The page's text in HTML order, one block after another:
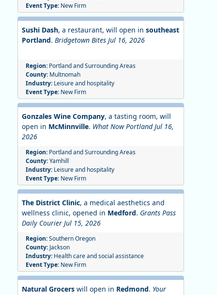
Event Type: New Firm
Sushi Dash, a restaurant, will open in southeast
Portland. Bridgetown Bites Jul 16, 2026
Region: Portland and Surrounding Areas
County: Multnomah
Industry: Leisure and hospitality
Event Type: New Firm
Gonzales Wine Company, a tasting room, will
open in McMinnville. What Now Portland Jul 16,
2026
Region: Portland and Surrounding Areas
County:Yamhill
Industry: Leisure and hospitality
Event Type: New Firm
The District Clinic, a medical aesthetics and
wellness clinic, opened in Medford. Grants Pass
Daily Courier Jul 15, 2026
Region:Southern Oregon
County: Jackson
Industry: Health care and social assistance
Event Type: New Firm
Natural Grocers will open in Redmond. Your